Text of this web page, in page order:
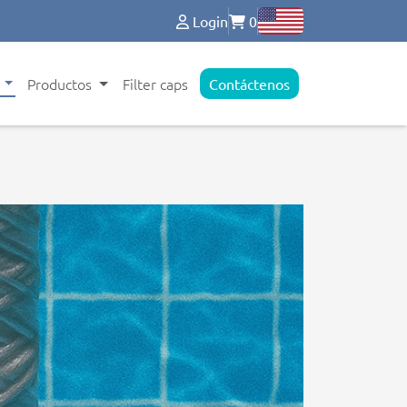
Login 0
Productos Filter caps Contáctenos